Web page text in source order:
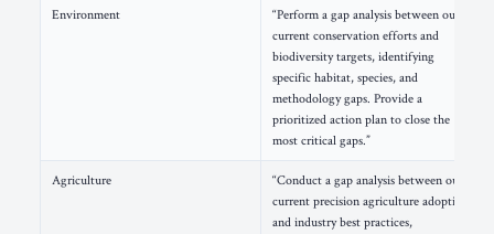
Environment
“Perform a gap analysis between our
current conservation efforts and
biodiversity targets, identifying
specific habitat, species, and
methodology gaps. Provide a
prioritized action plan to close the
most critical gaps.”
Agriculture
“Conduct a gap analysis between our
current precision agriculture adoption
and industry best practices,